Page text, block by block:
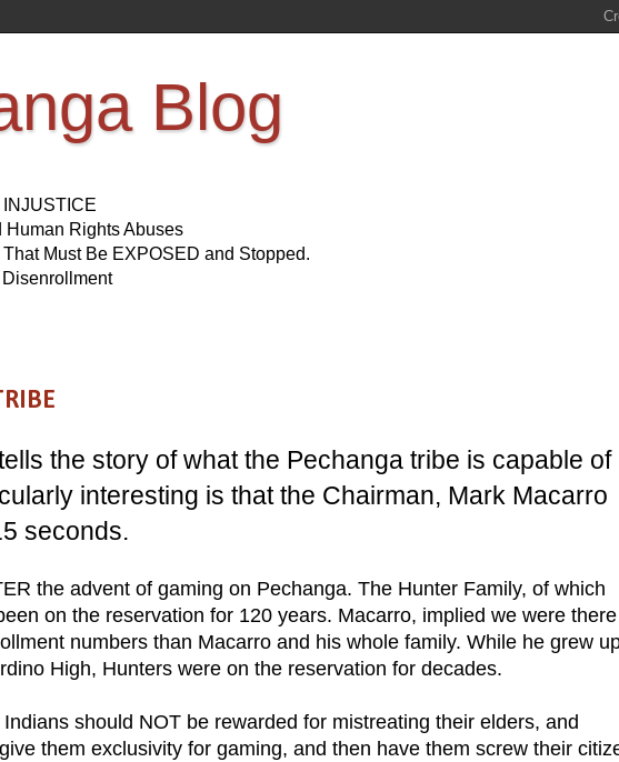
Blog
Rights Abuses
Must Be EXPOSED and Stopped.
the story of what the Pechanga tribe is capable of
interesting is that the Chairman, Mark Macarro
seconds.
the advent of gaming on Pechanga. The Hunter Family, of which
on the reservation for 120 years. Macarro, implied we were there
numbers than Macarro and his whole family. While he grew
High, Hunters were on the reservation for decades.
should NOT be rewarded for mistreating their elders, and
them exclusivity for gaming, and then have them screw their